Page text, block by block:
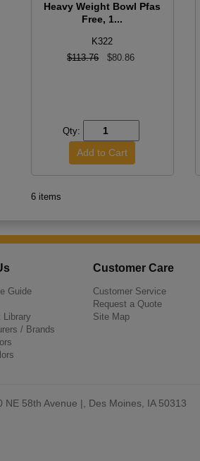
Heavy Weight Bowl Pfas
Free, 1...
K322
$113.76
$80.86
Qty:
6 items
Guide
Library
/ Brands
Customer Care
Customer Service
Request a Quote
Site Map
58th Avenue |, Des Moines, IA 50313